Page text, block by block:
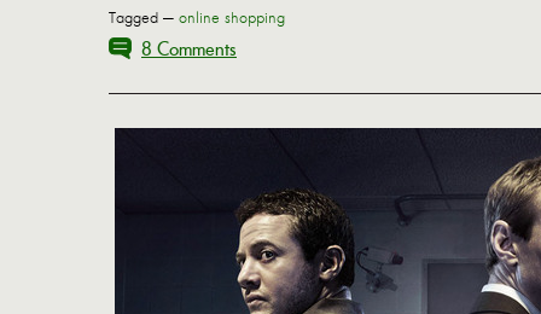
Tagged — online shopping
8 Comments